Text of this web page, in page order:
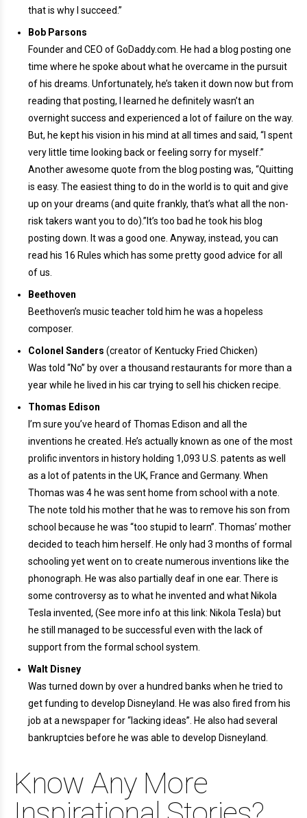
that is why I succeed.”
Bob Parsons
Founder and CEO of GoDaddy.com. He had a blog posting one
time where he spoke about what he overcame in the pursuit
of his dreams. Unfortunately, he’s taken it down now but from
reading that posting, I learned he definitely wasn’t an
overnight success and experienced a lot of failure on the way.
But, he kept his vision in his mind at all times and said, “I spent
very little time looking back or feeling sorry for myself.”
Another awesome quote from the blog posting was, “Quitting
is easy. The easiest thing to do in the world is to quit and give
up on your dreams (and quite frankly, that’s what all the non-
risk takers want you to do).”It’s too bad he took his blog
posting down. It was a good one. Anyway, instead, you can
read his 16 Rules which has some pretty good advice for all
of us.
Beethoven
Beethoven’s music teacher told him he was a hopeless
composer.
Colonel Sanders (creator of Kentucky Fried Chicken)
Was told “No” by over a thousand restaurants for more than a
year while he lived in his car trying to sell his chicken recipe.
Thomas Edison
I’m sure you’ve heard of Thomas Edison and all the
inventions he created. He’s actually known as one of the most
prolific inventors in history holding 1,093 U.S. patents as well
as a lot of patents in the UK, France and Germany. When
Thomas was 4 he was sent home from school with a note.
The note told his mother that he was to remove his son from
school because he was “too stupid to learn”. Thomas’ mother
decided to teach him herself. He only had 3 months of formal
schooling yet went on to create numerous inventions like the
phonograph. He was also partially deaf in one ear. There is
some controversy as to what he invented and what Nikola
Tesla invented, (See more info at this link: Nikola Tesla) but
he still managed to be successful even with the lack of
support from the formal school system.
Walt Disney
Was turned down by over a hundred banks when he tried to
get funding to develop Disneyland. He was also fired from his
job at a newspaper for “lacking ideas”. He also had several
bankruptcies before he was able to develop Disneyland.
Know Any More